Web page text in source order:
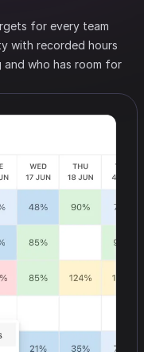
for every team
with recorded hours
and who has room for